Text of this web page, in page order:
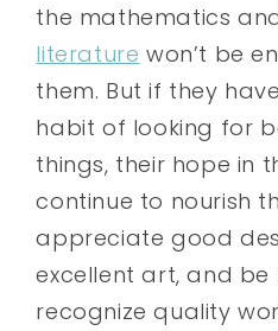
the mathematics
literature won’t be
them. But if they
habit of looking for
things, their hope in
continue to nourish
appreciate good
excellent art, and
recognize quality